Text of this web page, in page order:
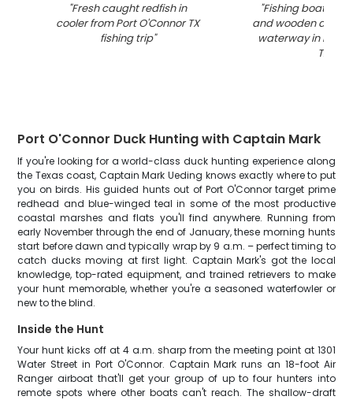
"Fresh caught redfish in
cooler from Port O'Connor TX
fishing trip"
"Fishing boat
and wooden dock
waterway in Port
TX
Port O'Connor Duck Hunting with Captain Mark
If you're looking for a world-class duck hunting experience along
the Texas coast, Captain Mark Ueding knows exactly where to put
you on birds. His guided hunts out of Port O'Connor target prime
redhead and blue-winged teal in some of the most productive
coastal marshes and flats you'll find anywhere. Running from
early November through the end of January, these morning hunts
start before dawn and typically wrap by 9 a.m. – perfect timing to
catch ducks moving at first light. Captain Mark's got the local
knowledge, top-rated equipment, and trained retrievers to make
your hunt memorable, whether you're a seasoned waterfowler or
new to the blind.
Inside the Hunt
Your hunt kicks off at 4 a.m. sharp from the meeting point at 1301
Water Street in Port O'Connor. Captain Mark runs an 18-foot Air
Ranger airboat that'll get your group of up to four hunters into
remote spots where other boats can't reach. The shallow-draft